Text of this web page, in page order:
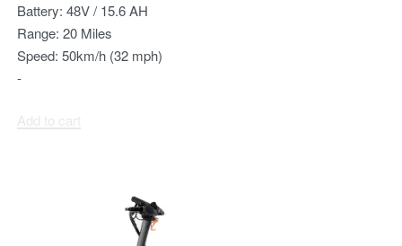
Battery: 48V / 15.6 AH
Range: 20 Miles
Speed: 50km/h (32 mph)
-
Add to cart